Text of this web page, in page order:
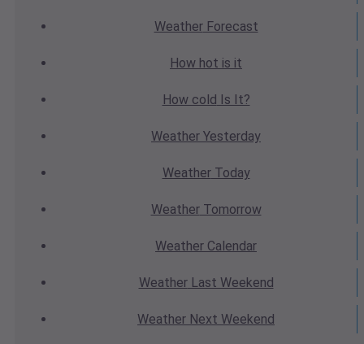
WeatherForecast
How hot is it
How cold Is It?
Weather Yesterday
WeatherToday
WeatherTomorrow
Weather Calendar
WeatherLast Weekend
Weather Next Weekend